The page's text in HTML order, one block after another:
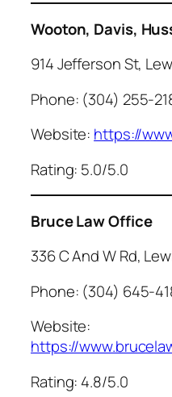
Wooton, Davis,
914 Jefferson St,
Phone: (304) 255-
Website: https://
Rating: 5.0/5.0
Bruce Law Office
336 C And W Rd,
Phone: (304) 645-
Website:
https://
Rating: 4.8/5.0